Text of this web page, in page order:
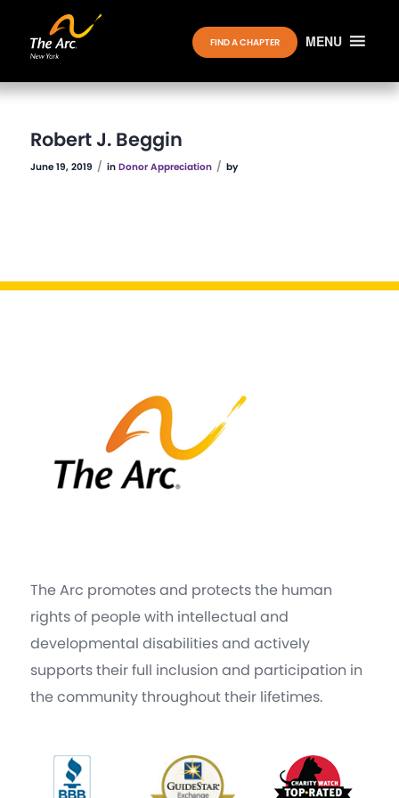
MENU
FIND A CHAPTER
Robert J. Beggin
June 19, 2019 / in Donor Appreciation / by
The Arc promotes and protects the human
rights of people with intellectual and
developmental disabilities and actively
supports their full inclusion and participation in
the community throughout their lifetimes.